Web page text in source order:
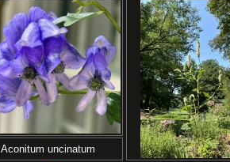
Aconitum uncinatum